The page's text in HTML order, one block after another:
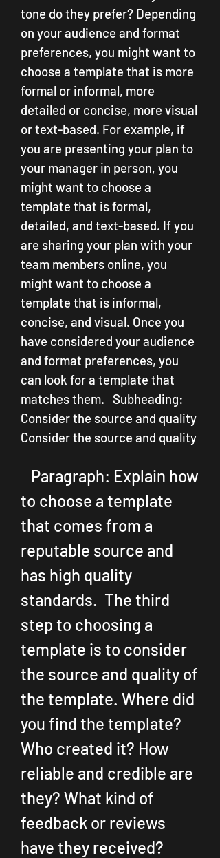
tone do they prefer? Depending
on your audience and format
preferences, you might want to
choose a template that is more
formal or informal, more
detailed or concise, more visual
or text-based. For example, if
you are presenting your plan to
your manager in person, you
might want to choose a
template that is formal,
detailed, and text-based. If you
are sharing your plan with your
team members online, you
might want to choose a
template that is informal,
concise, and visual. Once you
have considered your audience
and format preferences, you
can look for a template that
matches them.   Subheading:
Consider the source and quality
Consider the source and quality
to choose a template
that comes from a
reputable source and
has high quality
standards.  The third
step to choosing a
template is to consider
the source and quality of
the template. Where did
you find the template?
Who created it? How
reliable and credible are
they? What kind of
feedback or reviews
have they received?